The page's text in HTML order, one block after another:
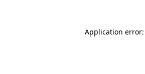
Application